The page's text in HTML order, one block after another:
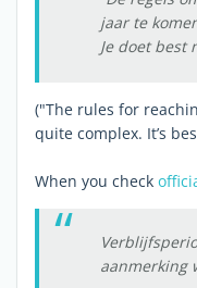
jaar te
Je doet best
("The rules for
quite complex. It’s
When you check
aanmerking